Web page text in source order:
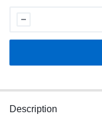
Video
Transmitter
Receiver
Description